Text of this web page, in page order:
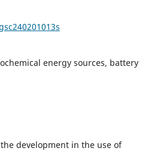
energy sources, battery
development in the use of